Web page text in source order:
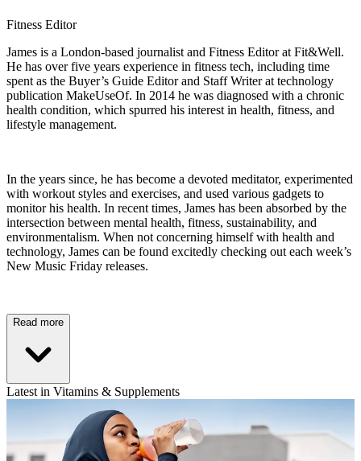
Fitness Editor
James is a London-based journalist and Fitness Editor at Fit&Well.
He has over five years experience in fitness tech, including time
spent as the Buyer’s Guide Editor and Staff Writer at technology
publication MakeUseOf. In 2014 he was diagnosed with a chronic
health condition, which spurred his interest in health, fitness, and
lifestyle management.
In the years since, he has become a devoted meditator, experimented
with workout styles and exercises, and used various gadgets to
monitor his health. In recent times, James has been absorbed by the
intersection between mental health, fitness, sustainability, and
environmentalism. When not concerning himself with health and
technology, James can be found excitedly checking out each week’s
New Music Friday releases.
Read more
Latest in Vitamins & Supplements